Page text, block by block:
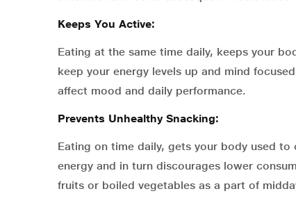
Keeps You Active:
Eating at the same time daily, keeps your
keep your energy levels up and mind
affect mood and daily performance.
Prevents Unhealthy Snacking:
Eating on time daily, gets your body used
energy and in turn discourages lower
fruits or boiled vegetables as a part of